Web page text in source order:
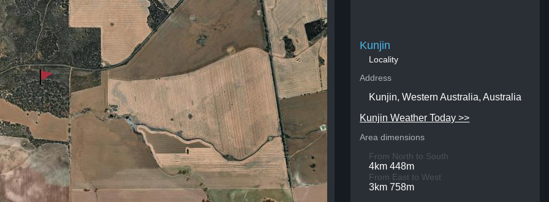
Kunjin
Locality
Address
Kunjin, Western Australia, Australia
Kunjin Weather Today >>
Area dimensions
From North to South
4km 448m
From East to West
3km 758m